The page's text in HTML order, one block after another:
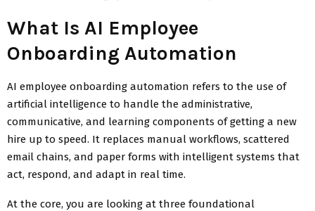
What Is AI Employee
Onboarding Automation
AI employee onboarding automation refers to the use of
artificial intelligence to handle the administrative,
communicative, and learning components of getting a new
hire up to speed. It replaces manual workflows, scattered
email chains, and paper forms with intelligent systems that
act, respond, and adapt in real time.
At the core, you are looking at three foundational